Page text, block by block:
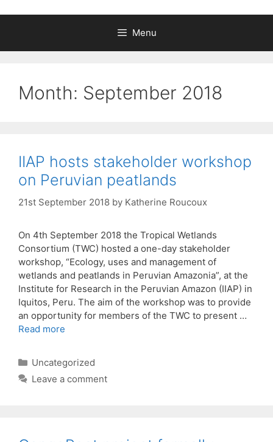
Menu
Month: September 2018
IIAP hosts stakeholder workshop
on Peruvian peatlands
21st September 2018 by Katherine Roucoux
On 4th September 2018 the Tropical Wetlands
Consortium (TWC) hosted a one-day stakeholder
workshop, “Ecology, uses and management of
wetlands and peatlands in Peruvian Amazonia”, at the
Institute for Research in the Peruvian Amazon (IIAP) in
Iquitos, Peru. The aim of the workshop was to provide
an opportunity for members of the TWC to present …
Read more
Categories
Uncategorized
Leave a comment